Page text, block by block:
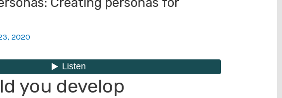
2020
you develop